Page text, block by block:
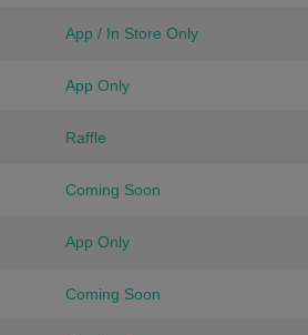
App / In Store Only
App Only
Raffle
Coming Soon
App Only
Coming Soon